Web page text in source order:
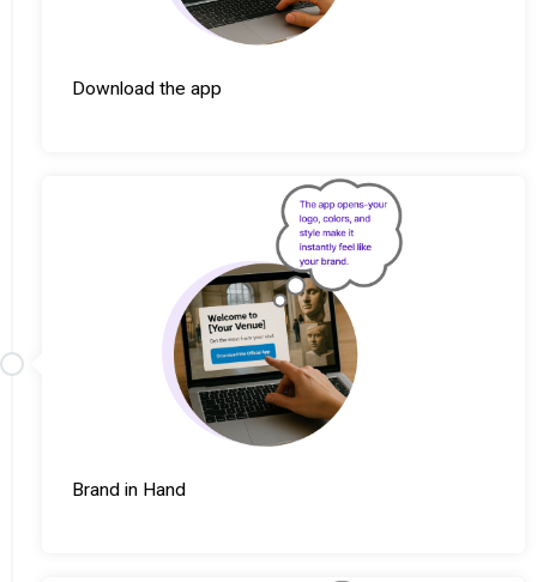
Download the app
Brand in Hand